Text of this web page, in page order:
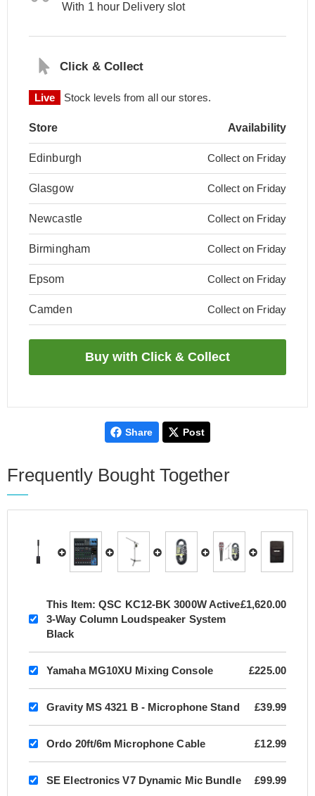
With 1 hour Delivery slot
Click & Collect
Live Stock levels from all our stores.
Store Availability
Edinburgh Collect on Friday
Glasgow Collect on Friday
Newcastle Collect on Friday
Birmingham Collect on Friday
Epsom Collect on Friday
Camden Collect on Friday
Share Post
Frequently Bought Together
This Item: QSC KC12-BK 3000W Active
3-Way Column Loudspeaker System
Black
£1,620.00
Yamaha MG10XU Mixing Console £225.00
Gravity MS 4321 B - Microphone Stand £39.99
Ordo 20ft/6m Microphone Cable £12.99
SE Electronics V7 Dynamic Mic Bundle £99.99